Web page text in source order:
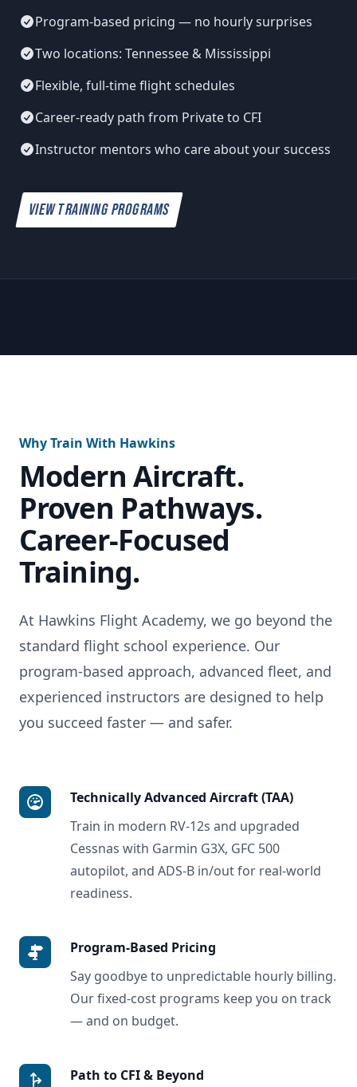
Program-based pricing — no hourly surprises
Two locations: Tennessee & Mississippi
Flexible, full-time flight schedules
Career-ready path from Private to CFI
Instructor mentors who care about your success
VIEW TRAINING PROGRAMS
Why Train With Hawkins
Modern Aircraft.
Proven Pathways.
Career-Focused
Training.
At Hawkins Flight Academy, we go beyond the
standard flight school experience. Our
program-based approach, advanced fleet, and
experienced instructors are designed to help
you succeed faster — and safer.
Technically Advanced Aircraft (TAA)
Train in modern RV-12s and upgraded
Cessnas with Garmin G3X, GFC 500
autopilot, and ADS-B in/out for real-world
readiness.
Program-Based Pricing
Say goodbye to unpredictable hourly billing.
Our fixed-cost programs keep you on track
— and on budget.
Path to CFI & Beyond